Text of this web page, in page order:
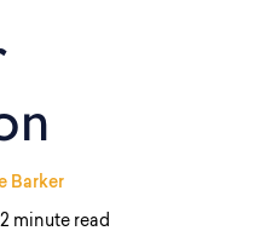
Barker
2 minute read